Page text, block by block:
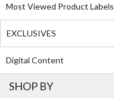
Most Viewed Product Labels
EXCLUSIVES
Digital Content
SHOP BY